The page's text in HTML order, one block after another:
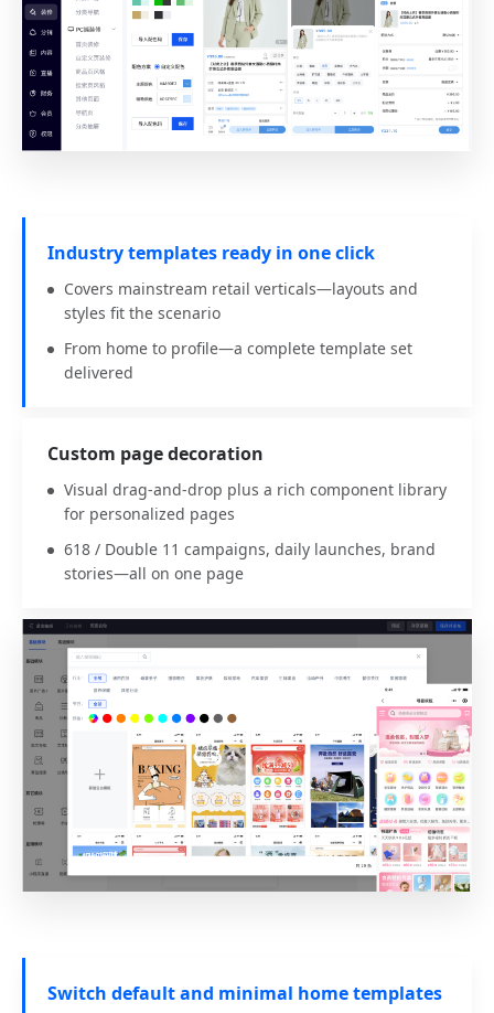
Industry templates ready in one click
Covers mainstream retail verticals—layouts and
styles fit the scenario
From home to profile—a complete template set
delivered
Custom page decoration
Visual drag-and-drop plus a rich component library
for personalized pages
618 / Double 11 campaigns, daily launches, brand
stories—all on one page
Switch default and minimal home templates